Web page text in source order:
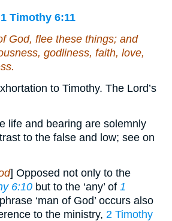
1 Timothy 6:11
God, flee these things; and
godliness, faith, love,
to Timothy. The Lord’s
life and bearing are solemnly
to the false and low; see on
] Opposed not only to the
6:10 but to the ‘any’ of 1
‘man of God’ occurs also
to the ministry, 2 Timothy